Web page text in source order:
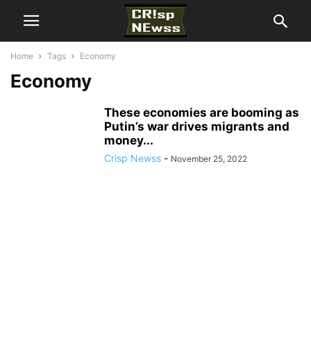
Home Tags Economy
Economy
These economies are booming as
Putin’s war drives migrants and
money...
Crisp Newss - November 25, 2022